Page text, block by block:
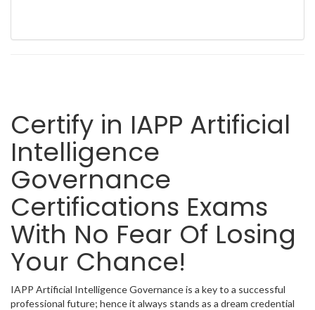
Certify in IAPP Artificial
Intelligence
Governance
Certifications Exams
With No Fear Of Losing
Your Chance!
IAPP Artificial Intelligence Governance is a key to a successful
professional future; hence it always stands as a dream credential